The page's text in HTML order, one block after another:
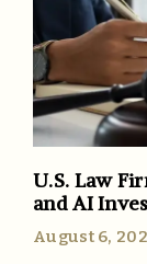
U.S. Law
and AI
August 6,